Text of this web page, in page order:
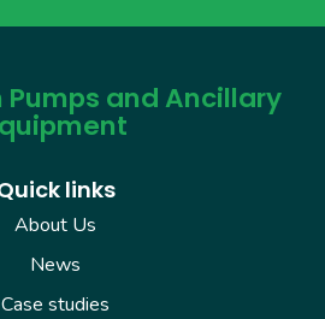
Pumps and Ancillary
links
About Us
News
Case studies